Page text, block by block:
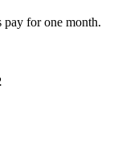
pay for one month.